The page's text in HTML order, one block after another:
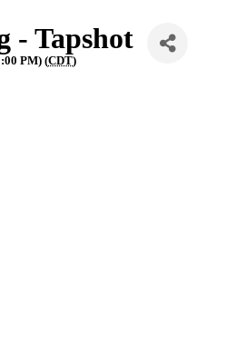
- Tapshot
PM) (CDT)